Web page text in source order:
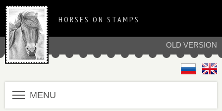
OLD VERSION
HORSES ON STAMPS
MENU